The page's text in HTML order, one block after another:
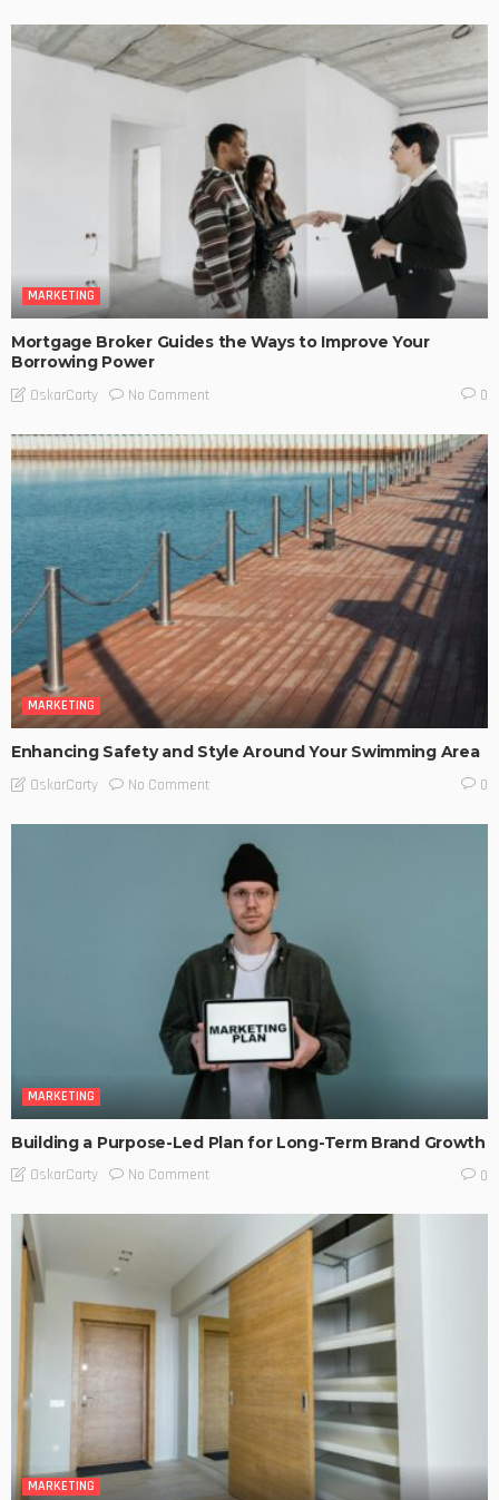
MARKETING
Mortgage Broker Guides the Ways to Improve Your
Borrowing Power
OskarCarty No Comment 0
MARKETING
Enhancing Safety and Style Around Your Swimming Area
OskarCarty No Comment 0
MARKETING
Building a Purpose-Led Plan for Long-Term Brand Growth
OskarCarty No Comment 0
MARKETING